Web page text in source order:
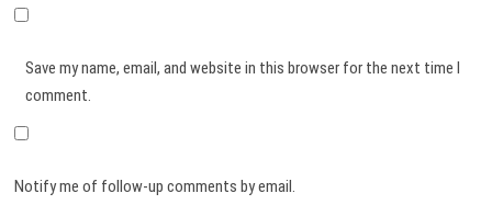
Save my name, email, and website in this browser for the next time I
comment.
Notify me of follow-up comments by email.